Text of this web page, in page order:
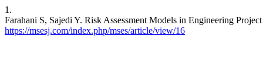
1.
Farahani S, Sajedi Y. Risk Assessment Models in Engineering
https://msesj.com/index.php/mses/article/view/16